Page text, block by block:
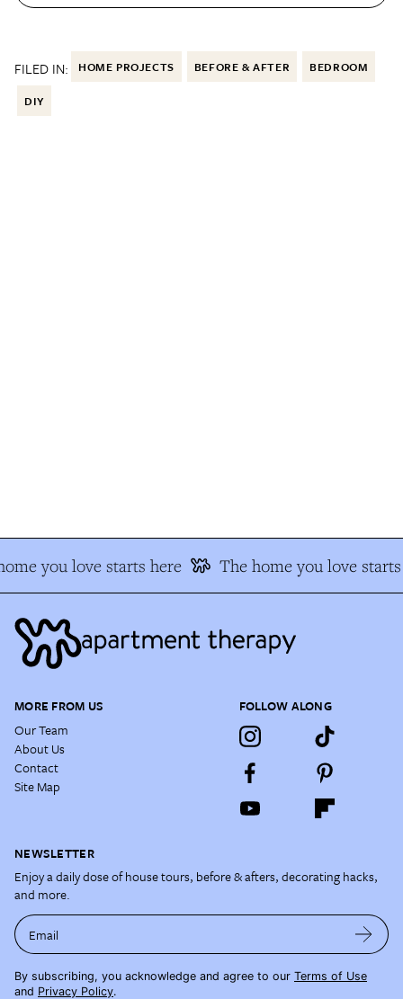
FILED IN: HOME PROJECTS BEFORE & AFTER BEDROOM
DIY
you love starts here The home you love starts
MORE FROM US
Our Team
About Us
Contact
Site Map
FOLLOW ALONG
NEWSLETTER
Enjoy a daily dose of house tours, before & afters, decorating hacks,
and more.
Email
By subscribing, you acknowledge and agree to our Terms of Use
and Privacy Policy.